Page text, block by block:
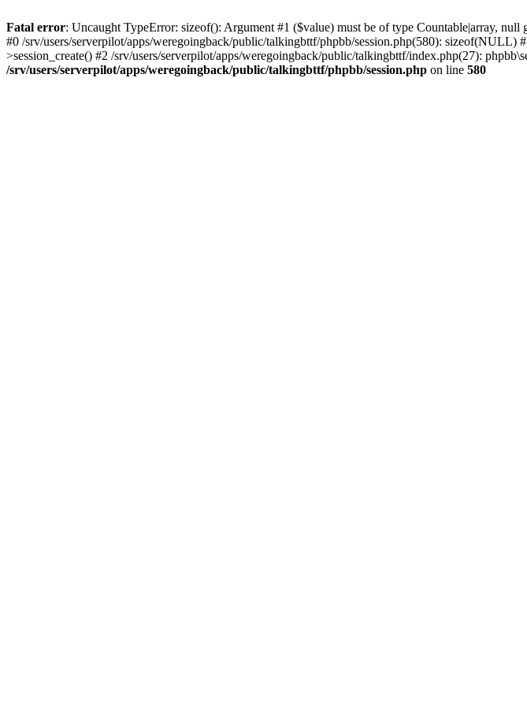
Fatal error: Uncaught TypeError: sizeof(): Argument #1 ($value) must be of type Countable|array,
#0 /srv/users/serverpilot/apps/weregoingback/public/talkingbttf/phpbb/session.php(580):
>session_create() #2 /srv/users/serverpilot/apps/weregoingback/public/talkingbttf/index.php(27):
/srv/users/serverpilot/apps/weregoingback/public/talkingbttf/phpbb/session.php on line 580